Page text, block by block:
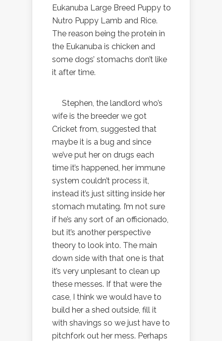
Eukanuba Large Breed Puppy to
Nutro Puppy Lamb and Rice.
The reason being the protein in
the Eukanuba is chicken and
some dogs’ stomachs don’t like
it after time.
Stephen, the landlord who’s
wife is the breeder we got
Cricket from, suggested that
maybe it is a bug and since
we’ve put her on drugs each
time it’s happened, her immune
system couldn’t process it,
instead it’s just sitting inside her
stomach mutating. I’m not sure
if he’s any sort of an officionado,
but it’s another perspective
theory to look into. The main
down side with that one is that
it’s very unplesant to clean up
these messes. If that were the
case, I think we would have to
build her a shed outside, fill it
with shavings so we just have to
pitchfork out her mess. Perhaps